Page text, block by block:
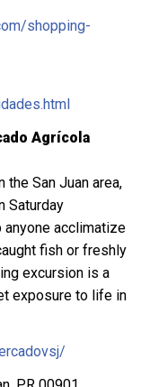
shopping-
Agrícola
the San Juan area,
Saturday
acclimatize
fish or freshly
excursion is a
exposure to life in